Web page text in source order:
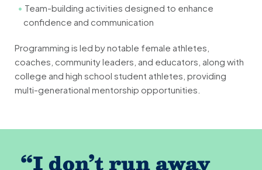
Team-building activities designed to enhance
confidence and communication
Programming is led by notable female athletes,
coaches, community leaders, and educators, along with
college and high school student athletes, providing
multi-generational mentorship opportunities.
“I don’t run away